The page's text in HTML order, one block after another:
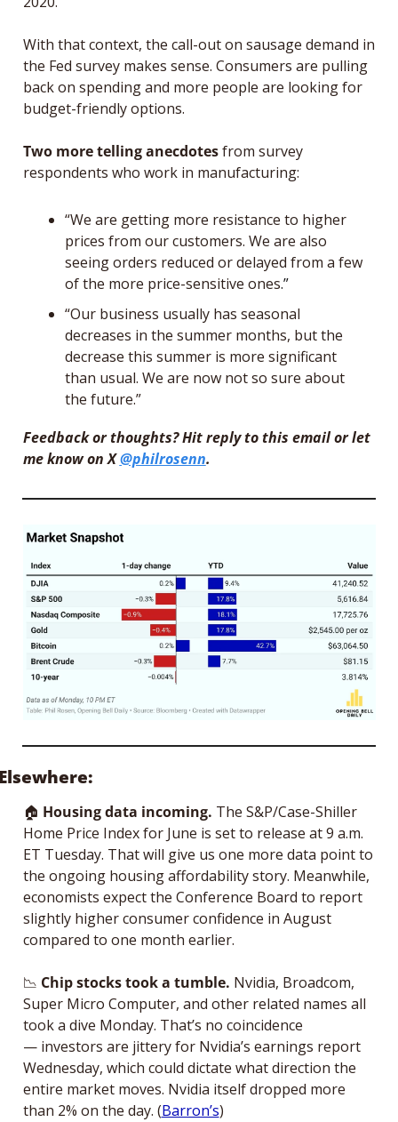
With that context, the call-out on sausage demand in
the Fed survey makes sense. Consumers are pulling
back on spending and more people are looking for
budget-friendly options.
Two more telling anecdotes from survey
respondents who work in manufacturing:
“We are getting more resistance to higher
prices from our customers. We are also
seeing orders reduced or delayed from a few
of the more price-sensitive ones.”
“Our business usually has seasonal
decreases in the summer months, but the
decrease this summer is more significant
than usual. We are now not so sure about
the future.”
Feedback or thoughts? Hit reply to this email or let
me know on X @philrosenn.
🏠 Housing data incoming. The S&P/Case-Shiller
Home Price Index for June is set to release at 9 a.m.
ET Tuesday. That will give us one more data point to
the ongoing housing affordability story. Meanwhile,
economists expect the Conference Board to report
slightly higher consumer confidence in August
compared to one month earlier.
📉 Chip stocks took a tumble. Nvidia, Broadcom,
Super Micro Computer, and other related names all
took a dive Monday. That’s no coincidence
— investors are jittery for Nvidia’s earnings report
Wednesday, which could dictate what direction the
entire market moves. Nvidia itself dropped more
than 2% on the day. (Barron’s)